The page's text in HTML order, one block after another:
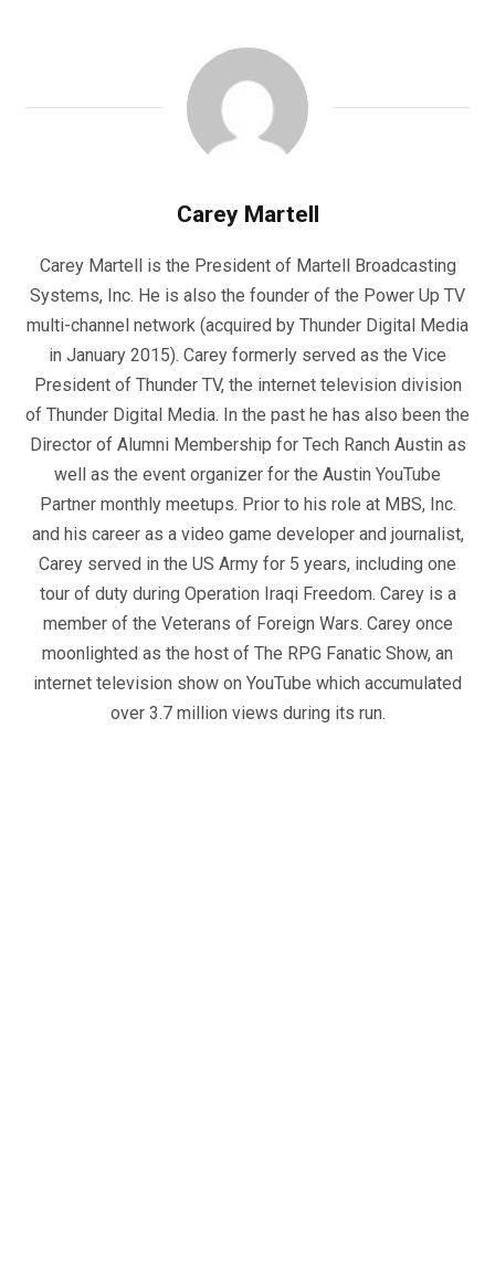
Carey Martell
Carey Martell is the President of Martell Broadcasting
Systems, Inc. He is also the founder of the Power Up TV
multi-channel network (acquired by Thunder Digital Media
in January 2015). Carey formerly served as the Vice
President of Thunder TV, the internet television division
of Thunder Digital Media. In the past he has also been the
Director of Alumni Membership for Tech Ranch Austin as
well as the event organizer for the Austin YouTube
Partner monthly meetups. Prior to his role at MBS, Inc.
and his career as a video game developer and journalist,
Carey served in the US Army for 5 years, including one
tour of duty during Operation Iraqi Freedom. Carey is a
member of the Veterans of Foreign Wars. Carey once
moonlighted as the host of The RPG Fanatic Show, an
internet television show on YouTube which accumulated
over 3.7 million views during its run.